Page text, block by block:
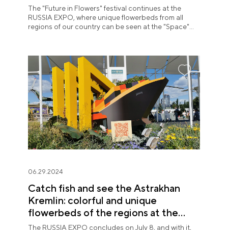
The "Future in Flowers" festival continues at the
RUSSIA EXPO, where unique flowerbeds from all
regions of our country can be seen at the "Space"
06.29.2024
Catch fish and see the Astrakhan
Kremlin: colorful and unique
flowerbeds of the regions at the
"Future in Flowers" festival
The RUSSIA EXPO concludes on July 8, and with it,